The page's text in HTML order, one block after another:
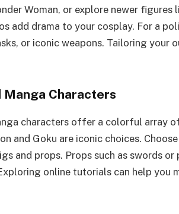
Woman, or explore newer figures
add drama to your cosplay. For a
or iconic weapons. Tailoring
Manga Characters
characters offer a colorful array
and Goku are iconic choices.
and props. Props such as swords or
online tutorials can help you